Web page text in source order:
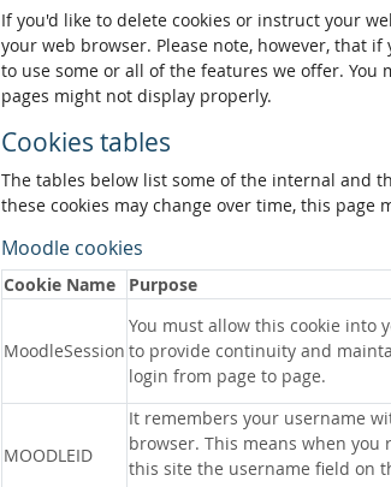
If you'd like to delete cookies or instruct your
your web browser. Please note, however, that
to use some or all of the features we offer.
pages might not display properly.
Cookies tables
The tables below list some of the internal and
these cookies may change over time, this page
Moodle cookies
Cookie Name Purpose
MoodleSession
You must allow this cookie into
to provide continuity and
login from page to page.
MOODLEID
It remembers your username
browser. This means when you
this site the username field on